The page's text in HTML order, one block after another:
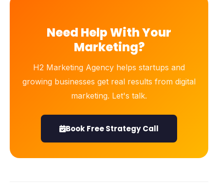
Need Help With Your
Marketing?
H2 Marketing Agency helps startups and
growing businesses get real results from digital
marketing. Let's talk.
Book Free Strategy Call